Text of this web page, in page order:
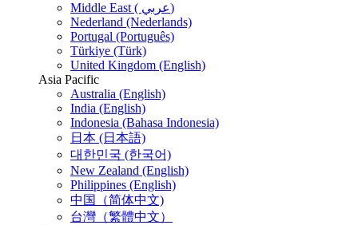
Middle East ( عربي)
Nederland (Nederlands)
Portugal (Português)
Türkiye (Türk)
United Kingdom (English)
Asia Pacific
Australia (English)
India (English)
Indonesia (Bahasa Indonesia)
日本 (日本語)
대한민국 (한국어)
New Zealand (English)
Philippines (English)
中国（简体中文)
台灣（繁體中文）